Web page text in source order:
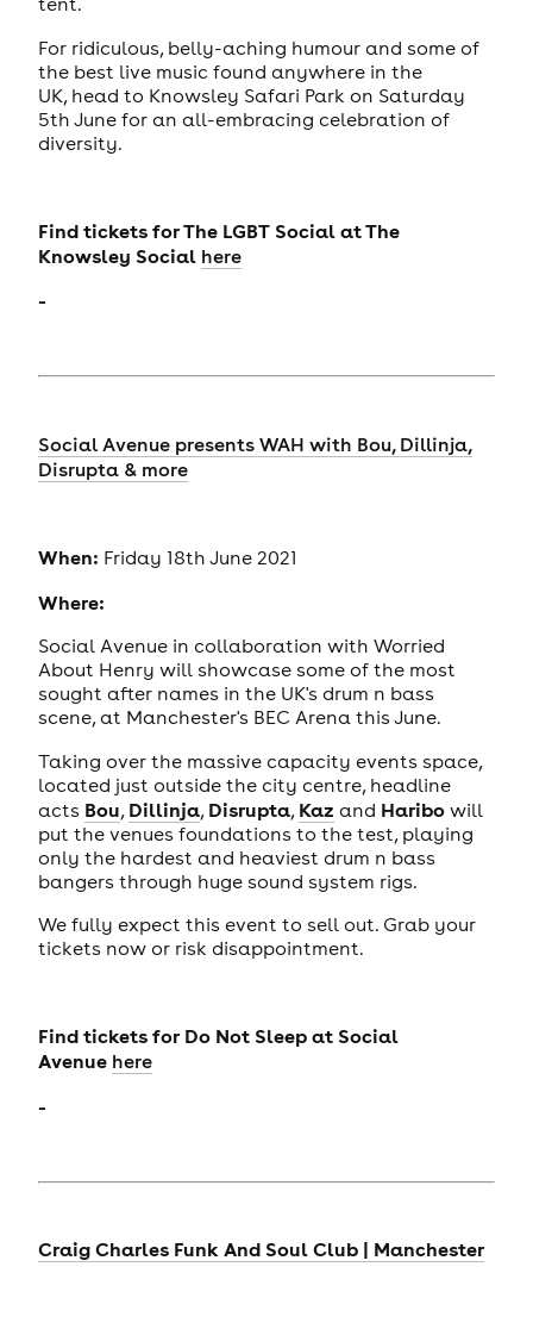
For ridiculous, belly-aching humour and some of
the best live music found anywhere in the
UK, head to Knowsley Safari Park on Saturday
5th June for an all-embracing celebration of
diversity.
Find tickets forThe LGBT Social at The
Knowsley Social here
-
Social Avenue presents WAH with Bou, Dillinja,
Disrupta & more
When: Friday 18th June 2021
Where:
Social Avenue in collaboration with Worried
About Henry will showcase some of the most
sought after names in the UK's drum n bass
scene, at Manchester's BEC Arena this June.
Taking over the massive capacity events space,
located just outside the city centre, headline
acts Bou, Dillinja, Disrupta, Kaz and Haribowill
put the venues foundations to the test, playing
only the hardest and heaviest drum n bass
bangers through huge sound system rigs.
We fully expect this event to sell out. Grab your
tickets now or risk disappointment.
Find tickets for Do Not Sleepat Social
Avenue here
-
Craig Charles Funk And Soul Club | Manchester